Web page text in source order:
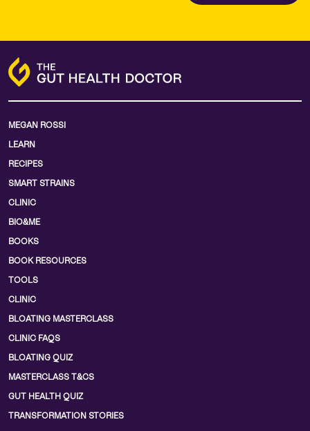
MEGAN ROSSI
LEARN
RECIPES
SMART STRAINS
CLINIC
BIO&ME
BOOKS
BOOK RESOURCES
TOOLS
CLINIC
BLOATING MASTERCLASS
CLINIC FAQS
BLOATING QUIZ
MASTERCLASS T&CS
GUT HEALTH QUIZ
TRANSFORMATION STORIES